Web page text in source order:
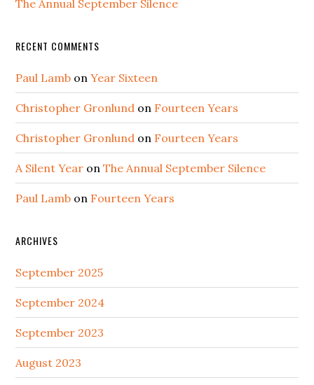
The Annual September Silence
RECENT COMMENTS
Paul Lamb onYear Sixteen
Christopher Gronlund on Fourteen Years
Christopher Gronlund on Fourteen Years
A Silent Year onThe Annual September Silence
Paul Lamb on Fourteen Years
ARCHIVES
September 2025
September 2024
September 2023
August 2023